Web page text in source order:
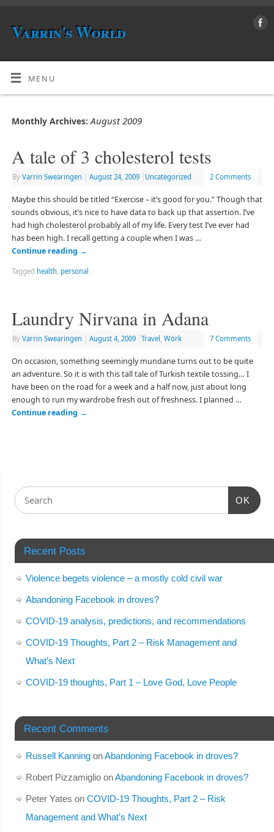
Varrin's World
MENU
Monthly Archives:August 2009
A tale of 3 cholesterol tests
By Varrin Swearingen August 24, 2009 Uncategorized 2 Comments
Maybe this should be titled “Exercise – it’s good for you.” Though that
sounds obvious, it’s nice to have data to back up that assertion. I’ve
had high cholesterol probably all of my life. Every test I’ve ever had
has been high. I recall getting a couple when I was …
Continue reading →
Tagged health personal
Laundry Nirvana in Adana
By Varrin Swearingen August 4, 2009 Travel Work 7 Comments
On occasion, something seemingly mundane turns out to be quite
an adventure. So it is with this tall tale of Turkish textile tossing… I
have been on the road for a week and a half now, just about long
enough to run my wardrobe fresh out of freshness. I planned …
Continue reading →
OK
Recent Posts
Violence begets violence – a mostly cold civil war
Abandoning Facebook in droves?
COVID-19 analysis, predictions, and recommendations
COVID-19 Thoughts, Part 2 – Risk Management and
What’s Next
COVID-19 thoughts, Part 1 – Love God, Love People
Recent Comments
Russell KanningonAbandoning Facebook in droves?
Robert PizzamiglioonAbandoning Facebook in droves?
Peter Yates on COVID-19 Thoughts, Part 2 – Risk
Management and What’s Next